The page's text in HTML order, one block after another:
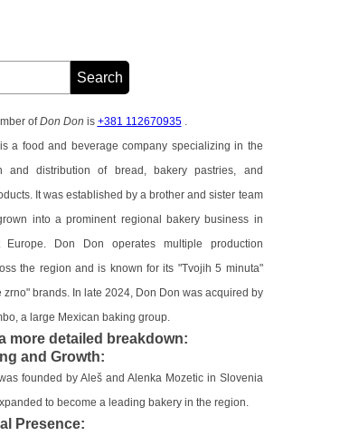
ofDon Don is +381 112670935.
a food and beverage company specializing in the
and distribution of bread, bakery pastries, and
It was established by a brother and sister team
into a prominent regional bakery business in
Europe. Don Don operates multiple production
the region and is known for its "Tvojih 5 minuta"
zrno" brands. In late 2024, Don Don was acquired by
a large Mexican baking group.
more detailed breakdown:
and Growth:
founded by Aleš and Alenka Mozetic in Slovenia
to become a leading bakery in the region.
Presence: